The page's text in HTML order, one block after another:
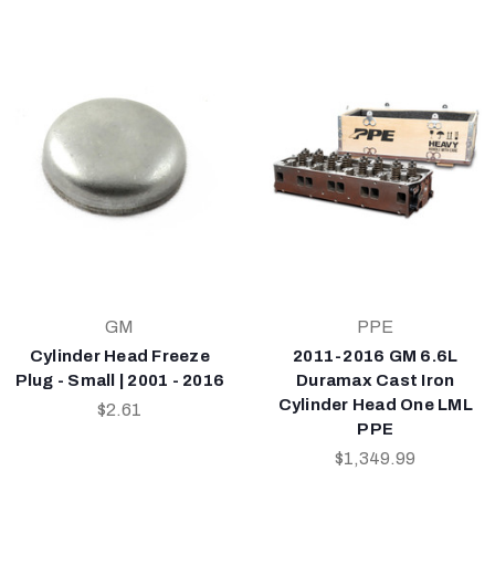
GM
Cylinder Head Freeze
Plug - Small | 2001 - 2016
$2.61
PPE
2011-2016 GM 6.6L
Duramax Cast Iron
Cylinder Head One LML
PPE
$1,349.99